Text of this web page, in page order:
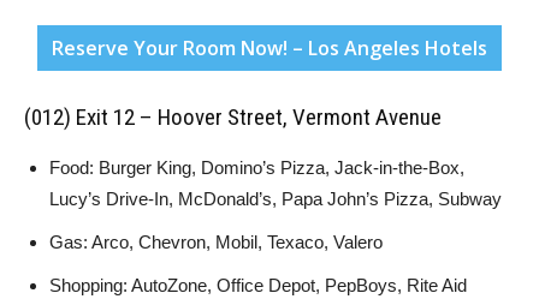
Reserve Your Room Now! – Los Angeles Hotels
(012) Exit 12 – Hoover Street, Vermont Avenue
Food: Burger King, Domino’s Pizza, Jack-in-the-Box,
Lucy’s Drive-In, McDonald’s, Papa John’s Pizza, Subway
Gas: Arco, Chevron, Mobil, Texaco, Valero
Shopping: AutoZone, Office Depot, PepBoys, Rite Aid